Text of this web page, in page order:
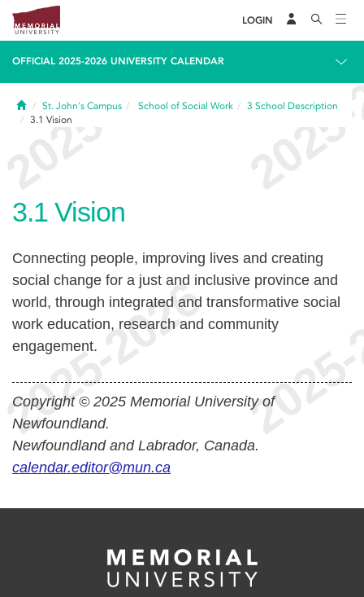
LOGIN
OFFICIAL 2025-2026 UNIVERSITY CALENDAR
HomeSt. John's Campus School of Social Work 3 School Description
3.1 Vision
3.1 Vision
Connecting people, improving lives and creating
social change for a just and inclusive province and
world, through integrated and transformative social
work education, research and community
engagement.
Copyright © 2025 Memorial University of
Newfoundland.
Newfoundland and Labrador, Canada.
calendar.editor@mun.ca